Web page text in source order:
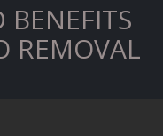
BENEFITS
REMOVAL